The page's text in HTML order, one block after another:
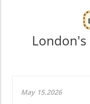
London's
May 15.2026